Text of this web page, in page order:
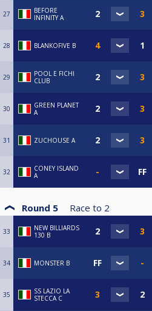
27
BEFORE
INFINITY A
28 BLANKOFIVE B
29
POOL E FICHI
CLUB
30
GREEN PLANET
A
31 ZUCHOUSE A
32
CONEY ISLAND
A
Round 5 Race to 2
33
NEW BILLIARDS
130 B
34 MONSTER B
35
SS LAZIO LA
STECCA C